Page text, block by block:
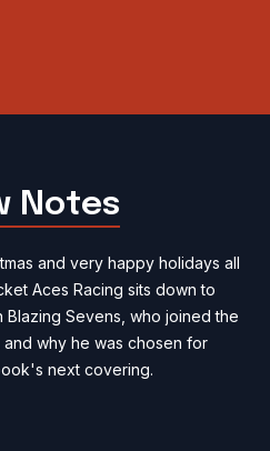
Notes
and very happy holidays all
Aces Racing sits down to
Sevens, who joined the
and why he was chosen for
next covering.